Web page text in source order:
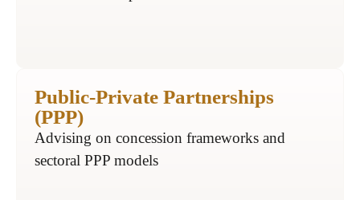
Public-Private Partnerships
(PPP)
Advising on concession frameworks and
sectoral PPP models